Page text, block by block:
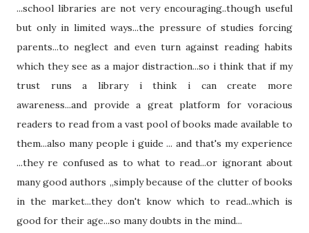
...school libraries are not very encouraging..though useful
but only in limited ways...the pressure of studies forcing
parents...to neglect and even turn against reading habits
which they see as a major distraction...so i thinkthat if my
trust runs a library i think i can create more
awareness...and provide a great platform for voracious
readers to read from a vast pool of books made available to
them...also many people i guide ... andthat's my experience
...they re confused as towhat to read...or ignorant about
many good authors ,,simply because of the clutter of books
in the market...they don't know which to read...which is
good for their age...so many doubts in the mind...